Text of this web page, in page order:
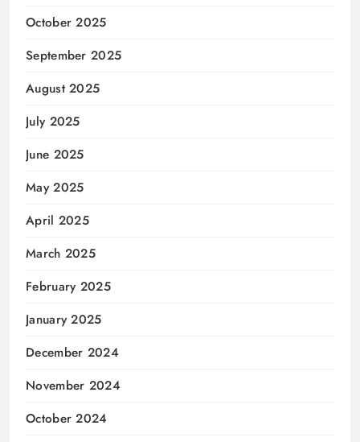
October 2025
September 2025
August 2025
July 2025
June 2025
May 2025
April 2025
March 2025
February 2025
January 2025
December 2024
November 2024
October 2024